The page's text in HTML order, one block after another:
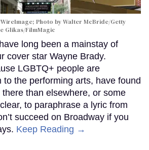
Photo by Walter McBride/Getty
Glikas/FilmMagic
long been a mainstay of
cover star Wayne Brady.
LGBTQ+ people are
to the performing arts, have found
than elsewhere, or some
to paraphrase a lyric from
succeed on Broadway if you
Keep Reading →